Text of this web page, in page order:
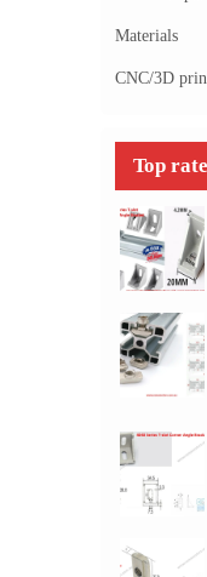
Materials
CNC/3D
Top